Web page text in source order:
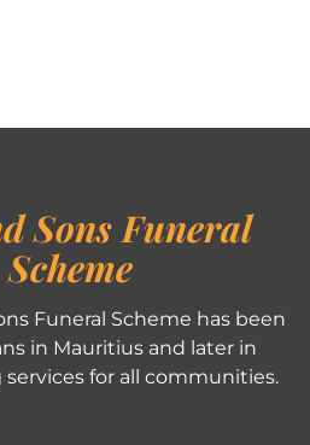
Sons Funeral
Scheme
Funeral Scheme has been
in Mauritius and later in
for all communities.